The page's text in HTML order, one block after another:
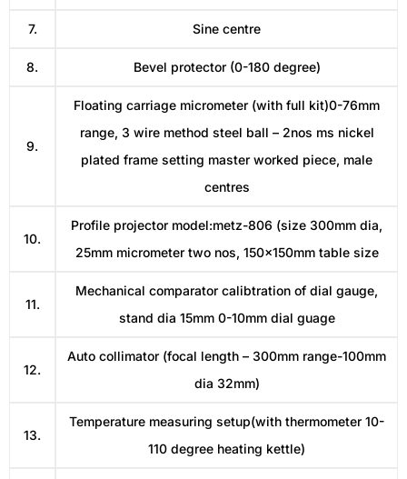
7. Sine centre
8. Bevel protector (0-180 degree)
9.
Floating carriage micrometer (with full kit)0-76mm
range, 3 wire method steel ball – 2nos ms nickel
plated frame setting master worked piece, male
centres
10.
Profile projector model:metz-806 (size 300mm dia,
25mm micrometer two nos, 150x150mm table size
11.
Mechanical comparator calibtration of dial gauge,
stand dia 15mm 0-10mm dial guage
12.
Auto collimator (focal length – 300mm range-100mm
dia 32mm)
13.
Temperature measuring setup(with thermometer 10-
110 degree heating kettle)